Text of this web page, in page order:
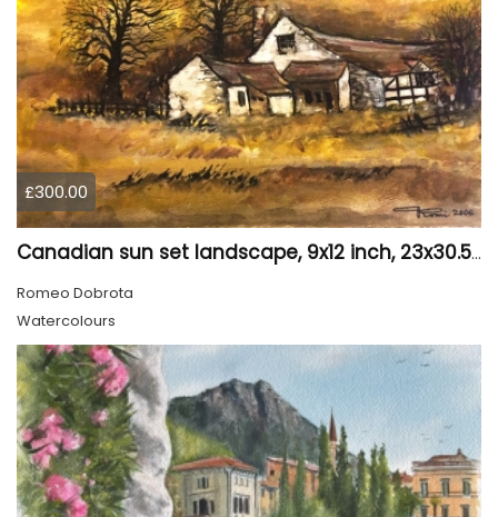
£300.00
Canadian sun set landscape, 9x12 inch, 23x30.5 cm, water colors on cold press paper, SKU 4006
Romeo Dobrota
Watercolours